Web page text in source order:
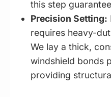
this step
Precision Setting:
requires heavy-
We lay a thick,
windshield bonds
providing